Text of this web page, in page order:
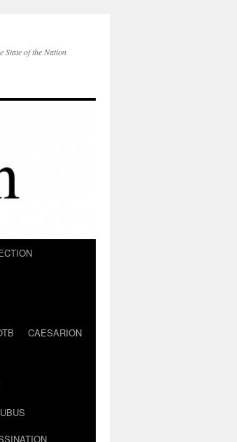
State of the Nation
CAESARION